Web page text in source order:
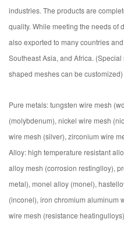
industries. The products are
quality. While meeting the needs of
also exported to many countries
Southeast Asia, and Africa.
shaped meshes can be customized)
Pure metals: tungsten wire mesh
(molybdenum), nickel wire mesh
wire mesh (silver), zirconium wire
Alloy: high temperature resistant
alloy mesh (corrosion restinglloy),
metal), monel alloy (monel),
(inconel), iron chromium aluminum
wire mesh (resistance